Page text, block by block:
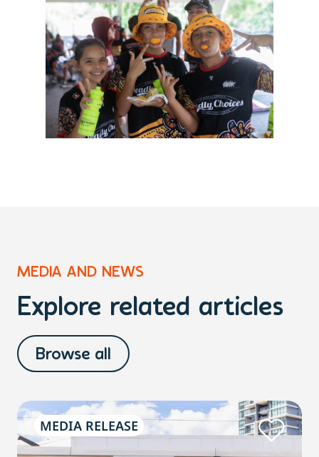
MEDIA AND NEWS
Explore related articles
Browse all
MEDIA RELEASE